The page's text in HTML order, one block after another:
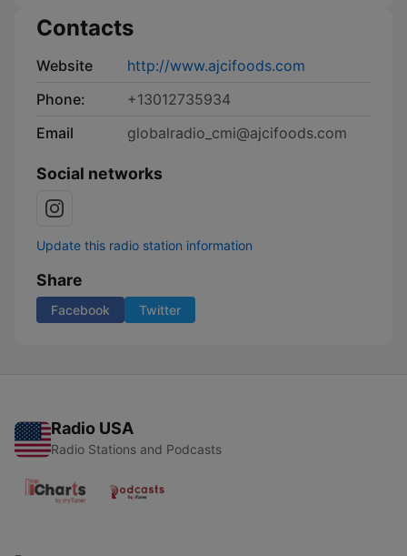
Contacts
Website
http://www.ajcifoods.com
Phone:
+13012735934
Email
globalradio_cmi@ajcifoods.com
Social networks
Update this radio station information
Share
Facebook Twitter
Radio USA
Radio Stations and Podcasts